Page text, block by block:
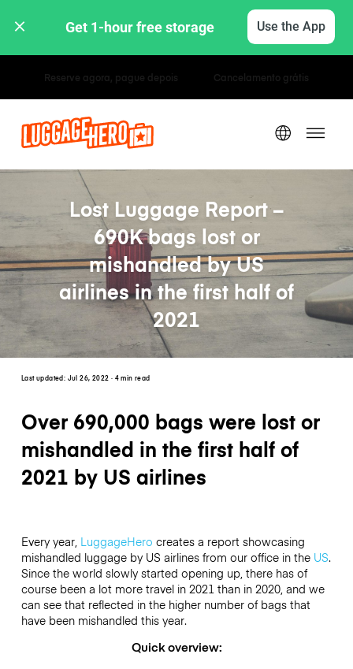
Get 1-hour free storage Use the App
Tarifas horárias / diárias
Lost Luggage Report –
690K bags lost or
mishandled by US
airlines in the first half of
2021
Last updated: Jul 26, 2022 · 4 min read
Over 690,000 bags were lost or
mishandled in the first half of
2021 by US airlines
Every year, LuggageHero creates a report showcasing
mishandled luggage by US airlines from our office in the US.
Since the world slowly started opening up, there has of
course been a lot more travel in 2021 than in 2020, and we
can see that reflected in the higher number of bags that
have been mishandled this year.
Quick overview: